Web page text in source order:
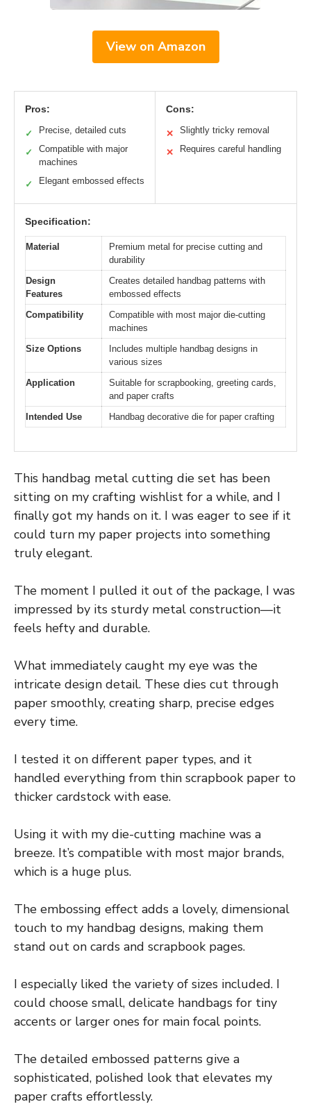
View on Amazon
Pros:
✓ Precise, detailed cuts
✓
Compatible with major
machines
✓ Elegant embossed effects
Cons:
✕ Slightly tricky removal
✕ Requires careful handling
Specification:
Material
Premium metal for precise cutting and
durability
Design
Features
Creates detailed handbag patterns with
embossed effects
Compatibility
Compatible with most major die-cutting
machines
Size Options
Includes multiple handbag designs in
various sizes
Application
Suitable for scrapbooking, greeting cards,
and paper crafts
Intended Use
Handbag decorative die for paper crafting
This handbag metal cutting die set has been
sitting on my crafting wishlist for a while, and I
finally got my hands on it. I was eager to see if it
could turn my paper projects into something
truly elegant.
The moment I pulled it out of the package, I was
impressed by its sturdy metal construction—it
feels hefty and durable.
What immediately caught my eye was the
intricate design detail. These dies cut through
paper smoothly, creating sharp, precise edges
every time.
I tested it on different paper types, and it
handled everything from thin scrapbook paper to
thicker cardstock with ease.
Using it with my die-cutting machine was a
breeze. It’s compatible with most major brands,
which is a huge plus.
The embossing effect adds a lovely, dimensional
touch to my handbag designs, making them
stand out on cards and scrapbook pages.
I especially liked the variety of sizes included. I
could choose small, delicate handbags for tiny
accents or larger ones for main focal points.
The detailed embossed patterns give a
sophisticated, polished look that elevates my
paper crafts effortlessly.